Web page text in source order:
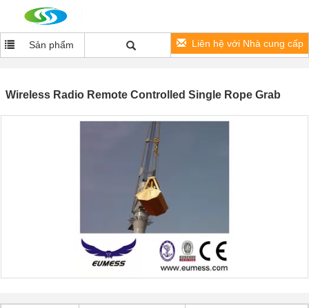
Sản phẩm Liên hệ với Nhà cung cấp
Wireless Radio Remote Controlled Single Rope Grab